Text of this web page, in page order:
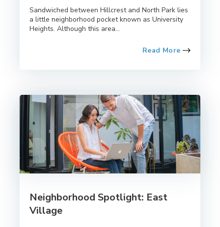
Sandwiched between Hillcrest and North Park lies
a little neighborhood pocket known as University
Heights. Although this area...
Read More
Neighborhood Spotlight: East
Village